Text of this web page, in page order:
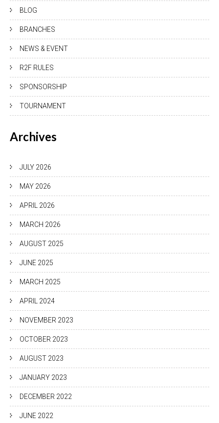
BLOG
BRANCHES
NEWS & EVENT
R2F RULES
SPONSORSHIP
TOURNAMENT
Archives
JULY 2026
MAY 2026
APRIL 2026
MARCH 2026
AUGUST 2025
JUNE 2025
MARCH 2025
APRIL 2024
NOVEMBER 2023
OCTOBER 2023
AUGUST 2023
JANUARY 2023
DECEMBER 2022
JUNE 2022